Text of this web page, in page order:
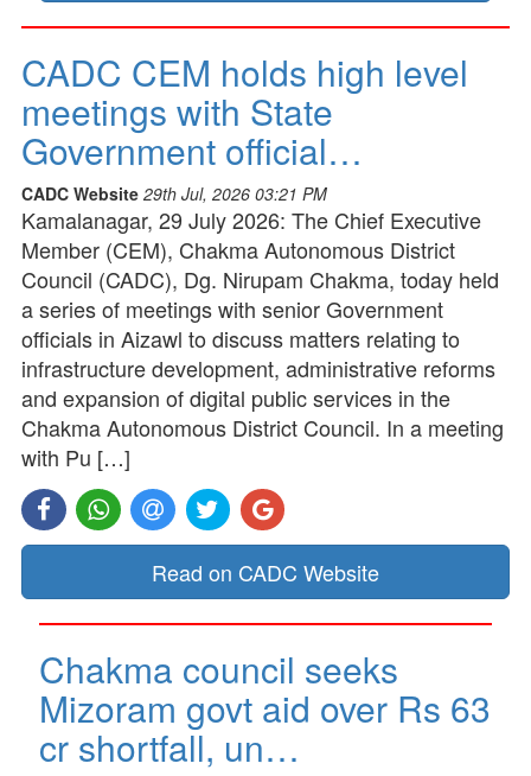
CADC CEM holds high level
meetings with State
Government official…
CADC Website 29th Jul, 2026 03:21 PM
Kamalanagar, 29 July 2026: The Chief Executive
Member (CEM), Chakma Autonomous District
Council (CADC), Dg. Nirupam Chakma, today held
a series of meetings with senior Government
officials in Aizawl to discuss matters relating to
infrastructure development, administrative reforms
and expansion of digital public services in the
Chakma Autonomous District Council. In a meeting
with Pu […]
Read on CADC Website
Chakma council seeks
Mizoram govt aid over Rs 63
cr shortfall, un…